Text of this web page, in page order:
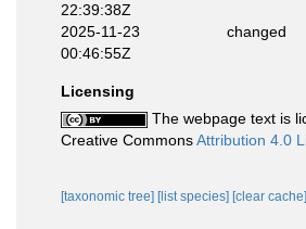
22:39:38Z
2025-11-23
00:46:55Z
changed
Licensing
The webpage text is
Creative CommonsAttribution 4.0
[taxonomic tree] [list species] [clear cache]